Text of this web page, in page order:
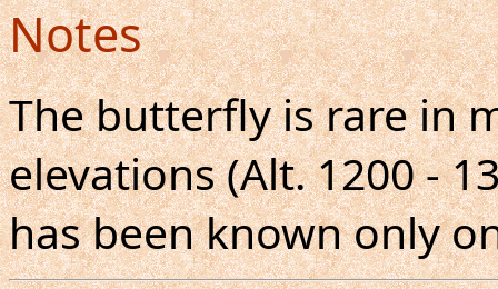
Notes
The butterfly is rare in
elevations (Alt. 1200 -
has been known only